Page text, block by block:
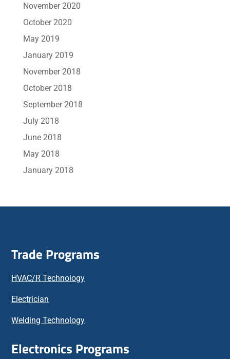
November 2020
October 2020
May 2019
January 2019
November 2018
October 2018
September 2018
July 2018
June 2018
May 2018
January 2018
Trade Programs
HVAC/R Technology
Electrician
Welding Technology
Electronics Programs